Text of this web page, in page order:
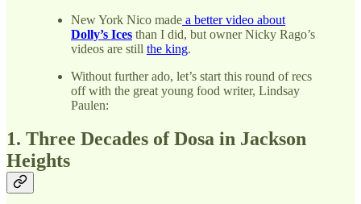
New York Nico made a better video about
Dolly’s Ices than I did, but owner Nicky Rago’s
videos are still the king.
Without further ado, let’s start this round of recs
off with the great young food writer, Lindsay
Paulen:
1. Three Decades of Dosa in Jackson
Heights